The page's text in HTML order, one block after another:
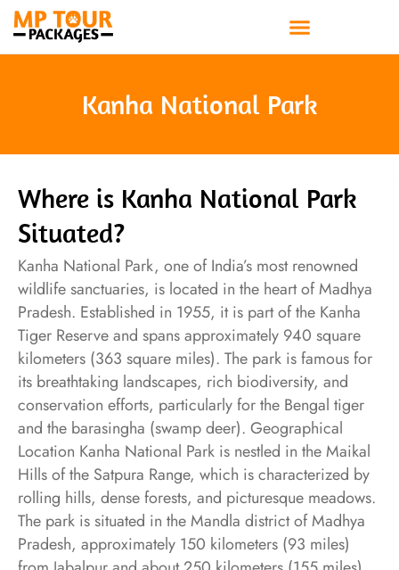
Skip
Kanha National Park
Where is Kanha National Park
Situated?
Kanha National Park, one of India’s most renowned
wildlife sanctuaries, is located in the heart of Madhya
Pradesh. Established in 1955, it is part of the Kanha
Tiger Reserve and spans approximately 940 square
kilometers (363 square miles). The park is famous for
its breathtaking landscapes, rich biodiversity, and
conservation efforts, particularly for the Bengal tiger
and the barasingha (swamp deer). Geographical
Location Kanha National Park is nestled in the Maikal
Hills of the Satpura Range, which is characterized by
rolling hills, dense forests, and picturesque meadows.
The park is situated in the Mandla district of Madhya
Pradesh, approximately 150 kilometers (93 miles)